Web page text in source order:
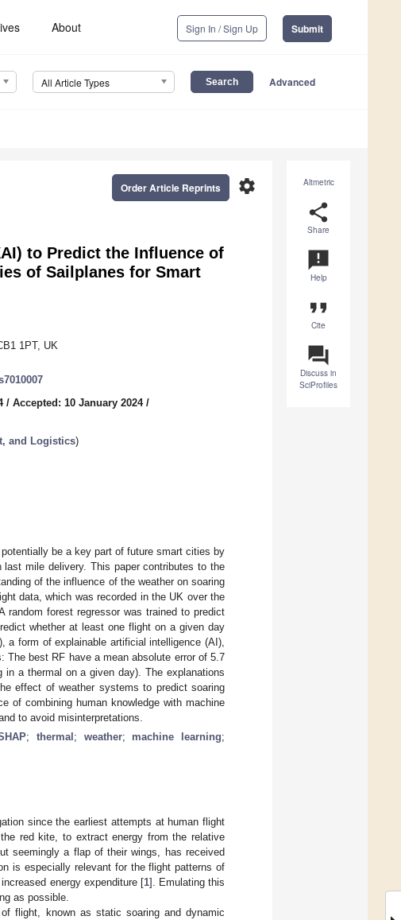
About Sign In / Sign Up Submit
All Article Types Advanced
Altmetric
share
Share
announcement
Help
format_quote
Cite
question_answer
Discuss in
SciProfiles
settings
Order Article Reprints
to Predict the Influence of
of Sailplanes for Smart
1PT, UK
/ Accepted: 10 January 2024/
and Logistics)
be a key part of future smart cities by
mile delivery. This paper contributes to the
of the influence of the weather on soaring
data, which was recorded in the UK over the
forest regressor was trained to predict
whether at least one flight on a given day
a form of explainable artificial intelligence (AI),
best RF have a mean absolute error of 5.7
a thermal on a given day). The explanations
effect of weather systems to predict soaring
of combining human knowledge with machine
to avoid misinterpretations.
;thermal ; weather; machine learning;
since the earliest attempts at human flight
red kite, to extract energy from the relative
seemingly a flap of their wings, has received
is especially relevant for the flight patterns of
energy expenditure [1]. Emulating this
as possible.
flight, known as static soaring and dynamic